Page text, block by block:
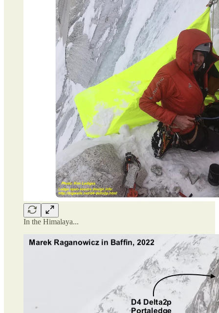
In the Himalaya...